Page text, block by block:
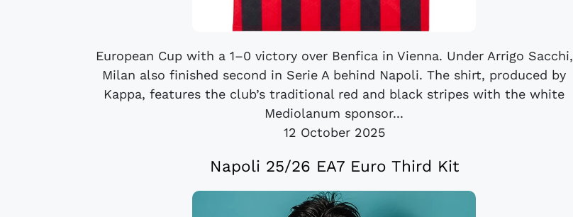
European Cup with a 1–0 victory over Benfica in Vienna. Under Arrigo Sacchi,
Milan also finished second in Serie A behind Napoli. The shirt, produced by
Kappa, features the club’s traditional red and black stripes with the white
Mediolanum sponsor...
12 October 2025
Napoli 25/26 EA7 Euro Third Kit